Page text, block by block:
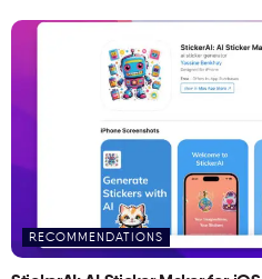
RECOMMENDATIONS